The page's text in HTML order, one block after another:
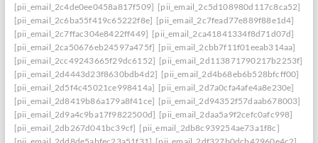
[pii_email_2c4de0ee0458a817f509] [pii_email_2c5d108980d117c8ca52]
[pii_email_2c6ba55f419c65222f8e] [pii_email_2c7fead77e889f88e1d4]
[pii_email_2c7ffac304e8422ff449] [pii_email_2ca41841334f8d71d07d]
[pii_email_2ca50676eb24597a475f] [pii_email_2cbb7f11f01eeab314aa]
[pii_email_2cc49243665f29dc6152] [pii_email_2d113871790217b2253f]
[pii_email_2d4443d23f8630bdb4d2] [pii_email_2d4b68eb6b528bfcff00]
[pii_email_2d5f4c45021ce998414a] [pii_email_2d7a0cfa4afe4a8e230e]
[pii_email_2d8419b86a179a8f41ce] [pii_email_2d94352f57daab678003]
[pii_email_2d9a4c9ba17f9822500d] [pii_email_2daa5a9f2cefc0afc998]
[pii_email_2db267d041bc39cf] [pii_email_2db8c939254ae73a1f8c]